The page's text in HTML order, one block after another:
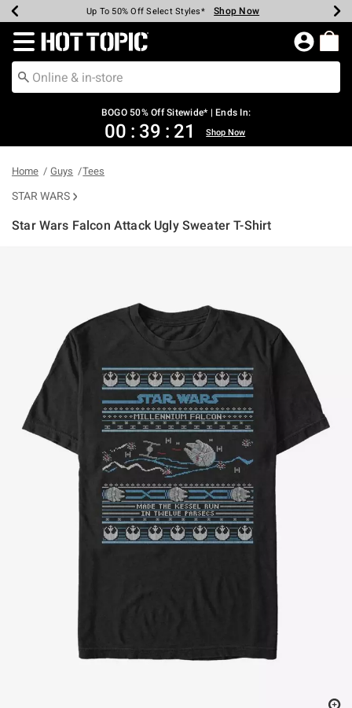
Earn Hot Cash Every $40 Spent* Shop Now
Up To 50% Off Select Styles* Shop Now
Up To 40% Off Backpacks* Shop Now
Up To 60% Off Clearance* Shop Now
Free Pickup In-Store* Shop Now
Free Shipping Over $75* Shop Now
Redirect to Hot Topic Home Page
BOGO 50% Off Sitewide* | Ends In:
00 : 39 : 21 Shop Now
Home Guys Tees
STAR WARS
Star Wars Falcon Attack Ugly Sweater T-Shirt